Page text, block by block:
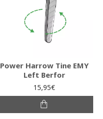
Power Harrow Tine EMY
Left Berfor
15,95€